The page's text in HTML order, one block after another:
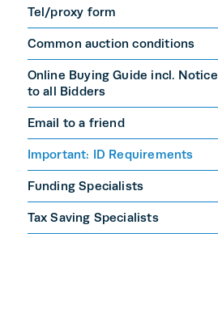
Tel/proxy form
Common auction conditions
Online Buying Guide incl. Notice
to all Bidders
Email to a friend
Important: ID Requirements
Funding Specialists
Tax Saving Specialists